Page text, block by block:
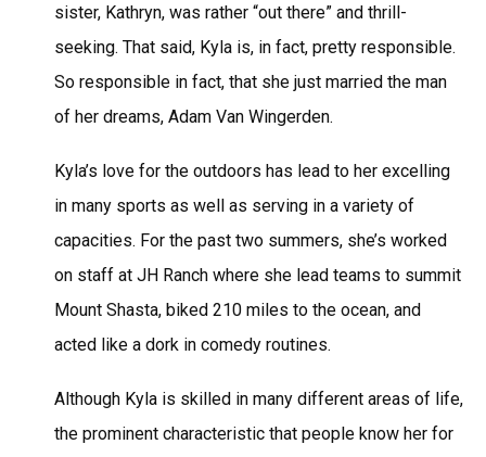
sister, Kathryn, was rather “out there” and thrill-
seeking. That said, Kyla is, in fact, pretty responsible.
So responsible in fact, that she just married the man
of her dreams, Adam Van Wingerden.
Kyla’s love for the outdoors has lead to her excelling
in many sports as well as serving in a variety of
capacities. For the past two summers, she’s worked
on staff at JH Ranch where she lead teams to summit
Mount Shasta, biked 210 miles to the ocean, and
acted like a dork in comedy routines.
Although Kyla is skilled in many different areas of life,
the prominent characteristic that people know her for